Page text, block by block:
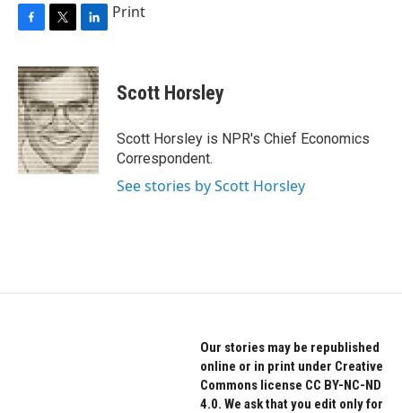
F
c
e
b
o
o
k
T
i
t
t
e
r
L
n
k
e
d
I
n
Print
Scott Horsley
Scott Horsley is NPR's Chief Economics
Correspondent.
See stories by Scott Horsley
Our stories may be republished
online or in print under Creative
Commons license CC BY-NC-ND
4.0. We ask that you edit only for